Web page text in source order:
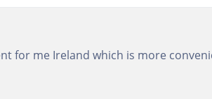
for me Ireland which is more